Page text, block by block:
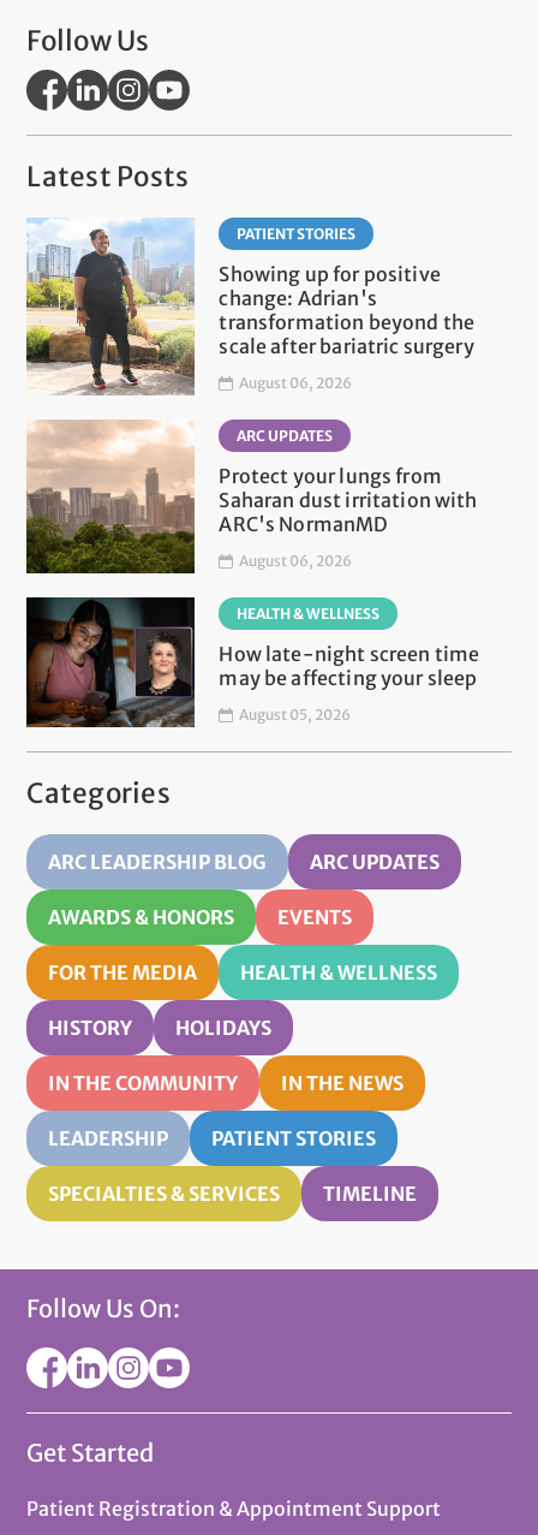
Follow Us
Latest Posts
PATIENT STORIES
Showing up for positive
change: Adrian's
transformation beyond the
scale after bariatric surgery
August 06, 2026
ARC UPDATES
Protect your lungs from
Saharan dust irritation with
ARC's NormanMD
August 06, 2026
HEALTH & WELLNESS
How late-night screen time
may be affecting your sleep
August 05, 2026
Categories
ARC LEADERSHIP BLOG ARC UPDATES
AWARDS & HONORS EVENTS
FOR THE MEDIA HEALTH & WELLNESS
HISTORY HOLIDAYS
IN THE COMMUNITY IN THE NEWS
LEADERSHIP PATIENT STORIES
SPECIALTIES & SERVICES TIMELINE
Follow Us On:
Get Started
Patient Registration & Appointment Support